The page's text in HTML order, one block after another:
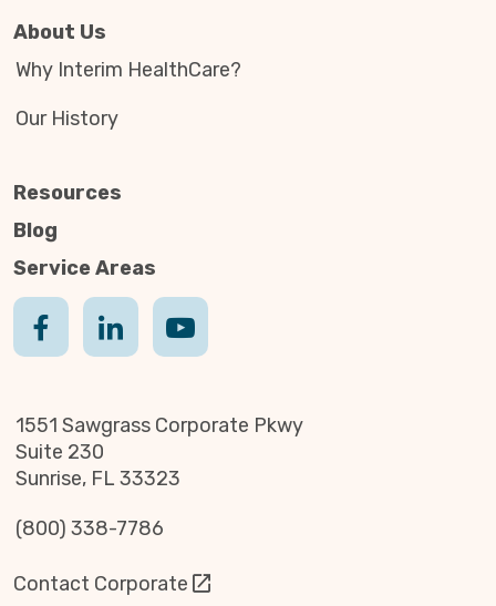
About Us
Why Interim HealthCare?
Our History
Resources
Blog
Service Areas
1551 Sawgrass Corporate Pkwy
Suite 230
Sunrise, FL 33323
(800) 338-7786
Contact Corporate